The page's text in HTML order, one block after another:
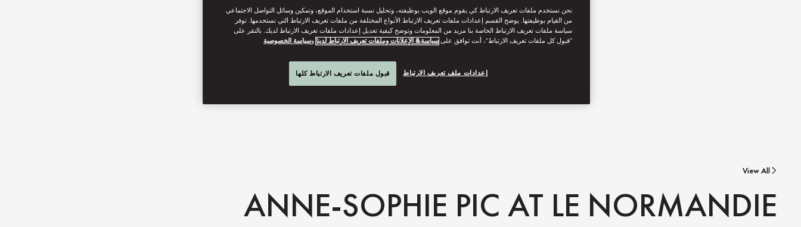
View All
ANNE-SOPHIE PIC AT LE NORMANDIE
نحن نستخدم ملفات تعريف الارتباط كي يقوم موقع الويب بوظيفته، وتحليل نسبة استخدام الموقع، وتمكين وسائل التواصل الاجتماعي
من القيام بوظيفتها. يوضح القسم إعدادات ملفات تعريف الارتباط الأنواع المختلفة من ملفات تعريف الارتباط التي نستخدمها. توفر
سياسة ملفات تعريف الارتباط الخاصة بنا مزيد من المعلومات وتوضح كيفية تعديل إعدادات ملفات تعريف الارتباط لديك. بالنقر على
“قبول كل ملفات تعريف الارتباط”، أنت توافق على سياسة& الإعلانات وملفات تعريف الارتباط لدينا وسياسة الخصوصية
إعدادات ملف تعريف الارتباط قبول ملفات تعريف الارتباط كلها